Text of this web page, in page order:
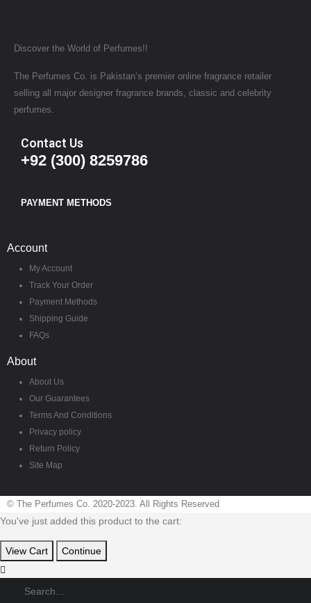
Discover the World of Perfumes!!
The Perfumes Co. is Pakistan’s premier online fragrance retailer
selling all major designer fragrance brands, classic and celebrity
perfumes.
Contact Us
+92 (300) 8259786
PAYMENT METHODS
Account
My Account
Track Your Order
Payment Methods
Shipping Guide
FAQs
About
About Us
Our Guarantees
Terms And Conditions
Privacy policy
Return Policy
Site Map
© The Perfumes Co. 2020-2023. All Rights Reserved
You've just added this product to the cart:
View Cart Continue